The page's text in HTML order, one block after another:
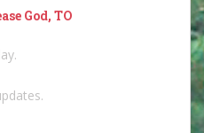
God, TO